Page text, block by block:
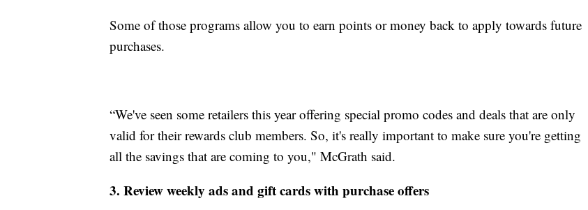
Some of those programs allow you to earn points or money back to apply towards future
purchases.
“We've seen some retailers this year offering special promo codes and deals that are only
valid for their rewards club members. So, it's really important to make sure you're getting
all the savings that are coming to you," McGrath said.
3. Review weekly ads and gift cards with purchase offers